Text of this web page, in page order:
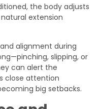
the body adjusts
extension
alignment during
slipping, or
can alert the
close attention
big setbacks.